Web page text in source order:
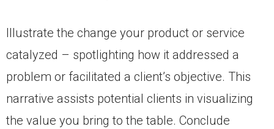
Illustrate the change your product or service
catalyzed – spotlighting how it addressed a
problem or facilitated a client’s objective. This
narrative assists potential clients in visualizing
the value you bring to the table. Conclude